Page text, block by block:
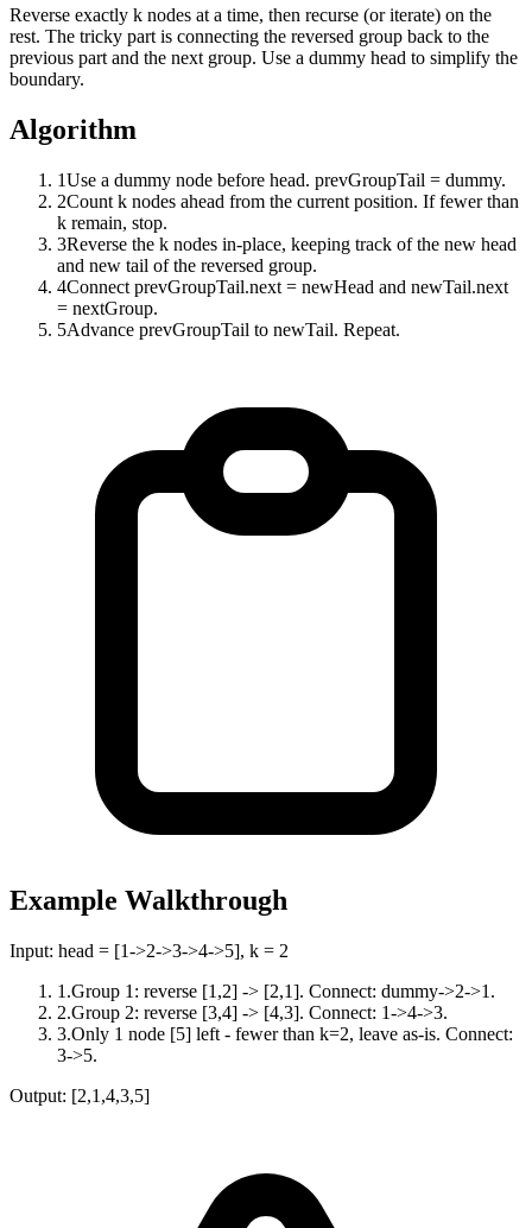
Reverse exactly k nodes at a time, then recurse (or iterate) on the
rest. The tricky part is connecting the reversed group back to the
previous part and the next group. Use a dummy head to simplify the
boundary.
Algorithm
1Use a dummy node before head. prevGroupTail = dummy.
2Count k nodes ahead from the current position. If fewer than
k remain, stop.
3Reverse the k nodes in-place, keeping track of the new head
and new tail of the reversed group.
4Connect prevGroupTail.next = newHead and newTail.next
= nextGroup.
5Advance prevGroupTail to newTail. Repeat.
Example Walkthrough
Input: head = [1->2->3->4->5], k = 2
1 .Group 1: reverse [1,2] -> [2,1]. Connect: dummy->2->1.
2.Group 2: reverse [3,4] -> [4,3]. Connect: 1->4->3.
3.Only 1 node [5] left - fewer than k=2, leave as-is. Connect:
3->5.
Output: [2,1,4,3,5]